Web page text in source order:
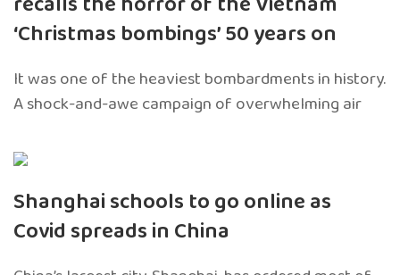
‘Christmas bombings’ 50 years on
It was one of the heaviest bombardments in history.
A shock-and-awe campaign of overwhelming air
Shanghai schools to go online as
Covid spreads in China